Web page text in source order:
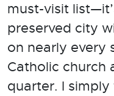
must-visit
preserved city
on nearly every
Catholic church
quarter. I